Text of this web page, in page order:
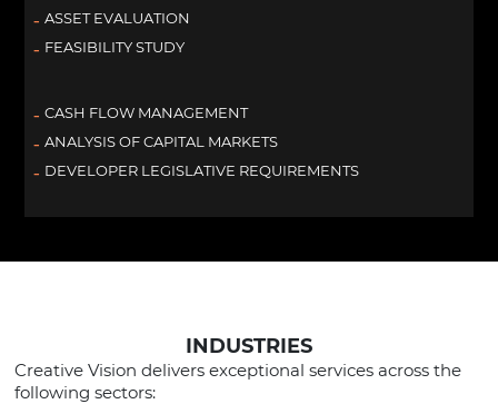
ASSET EVALUATION
FEASIBILITY STUDY
CASH FLOW MANAGEMENT
ANALYSIS OF CAPITAL MARKETS
DEVELOPER LEGISLATIVE REQUIREMENTS
INDUSTRIES
Creative Vision delivers exceptional services across the
following sectors: